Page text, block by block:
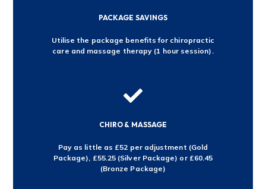
PACKAGE SAVINGS
Utilise the package benefits for chiropractic
care and massage therapy (1 hour session).

CHIRO & MASSAGE
Pay as little as £52 per adjustment (Gold
Package), £55.25 (Silver Package) or £60.45
(Bronze Package)